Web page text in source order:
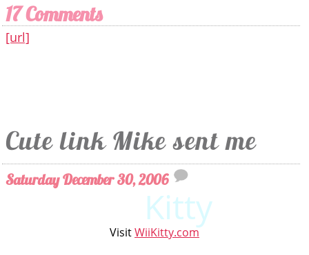
17 Comments
[url]
Cute link Mike sent me
Saturday December 30, 2006
Kitty
VisitWiiKitty.com